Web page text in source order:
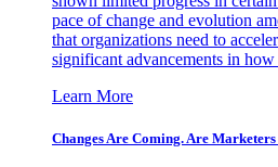
pace of change and evolution
that organizations need to
significant advancements in how
Learn More
Changes Are Coming. Are Marketers